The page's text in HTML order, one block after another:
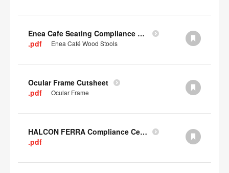
Enea Cafe Seating Compliance Certificate
.pdf
Enea Café Wood Stools
Ocular Frame Cutsheet
.pdf
Ocular Frame
HALCON FERRA Compliance Certificate
.pdf